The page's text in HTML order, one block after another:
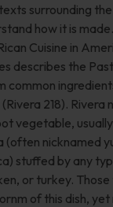
surrounding
how it is
Cuisine in
describes the
common
218). Rivera
vegetable,
(often nicknamed
stuffed by any
or turkey.
of this dish,